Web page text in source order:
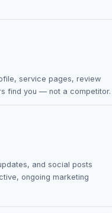
service pages, review
find you — not a competitor.
and social posts
ongoing marketing